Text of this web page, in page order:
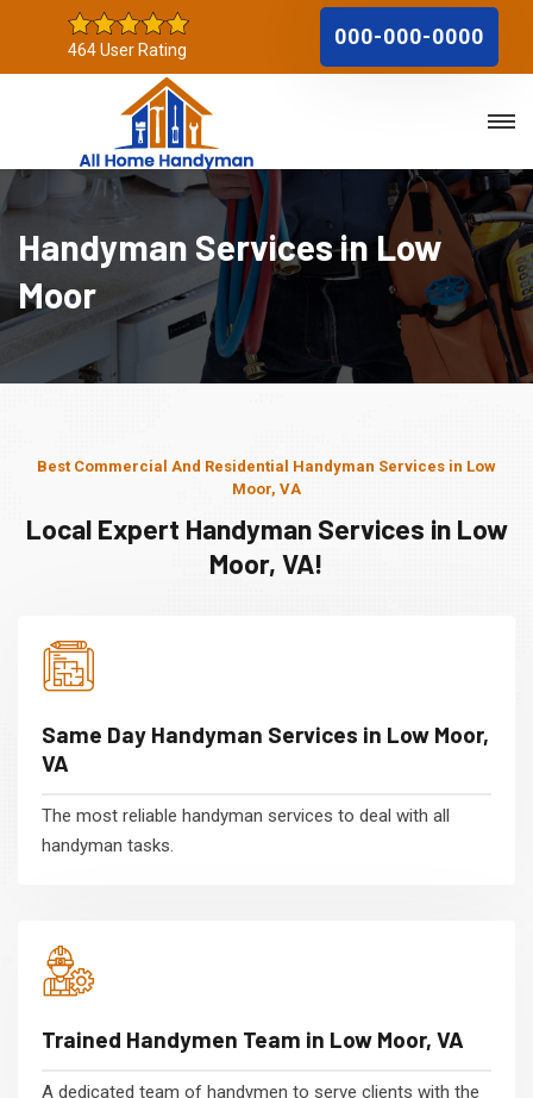
464 User Rating
000-000-0000
Handyman Services in Low
Moor
Best Commercial And Residential Handyman Services in Low
Moor, VA
Local Expert Handyman Services in Low
Moor, VA!
Same Day Handyman Services in Low Moor,
VA
The most reliable handyman services to deal with all
handyman tasks.
Trained Handymen Team in Low Moor, VA
A dedicated team of handymen to serve clients with the